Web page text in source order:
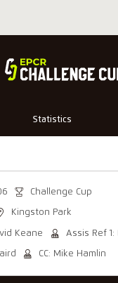
Statistics
Challenge Cup
Kingston Park
Keane Assis Ref
CC: Mike Hamlin